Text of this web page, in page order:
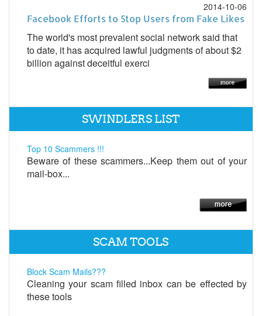
2014-10-06
Facebook Efforts to Stop Users from Fake Likes
The world's most prevalent social network said that
to date, it has acquired lawful judgments of about $2
billion against deceitful exerci
SWINDLERS LIST
Top 10 Scammers !!!
Beware of these scammers...Keep them out of your
mail-box...
SCAM TOOLS
Block Scam Mails???
Cleaning your scam filled inbox can be effected by
these tools